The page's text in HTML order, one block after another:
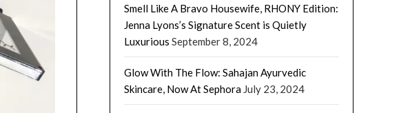
Smell Like A Bravo Housewife, RHONY Edition:
Jenna Lyons’s Signature Scent is Quietly
Luxurious September 8, 2024
Glow With The Flow: Sahajan Ayurvedic
Skincare, Now At Sephora July 23, 2024